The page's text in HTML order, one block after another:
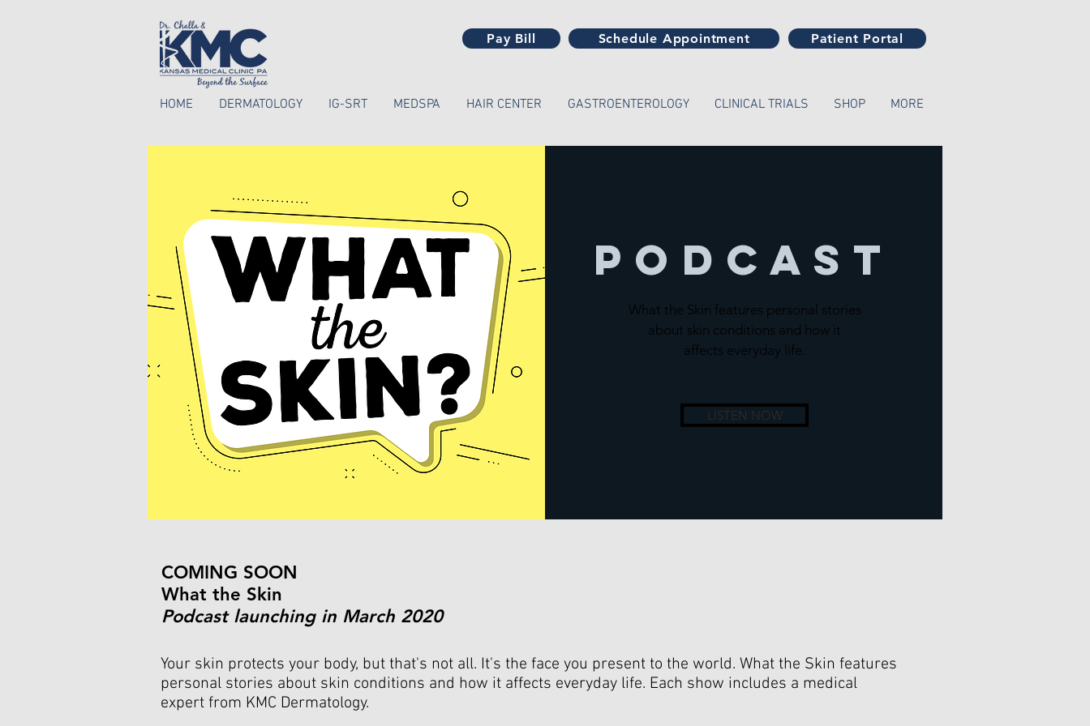
Pay Bill Schedule Appointment Patient Portal
HOME DERMATOLOGY IG-SRT MEDSPA HAIR CENTER GASTROENTEROLOGY CLINICAL TRIALS SHOP MORE
Podcast
What the Skin features personal stories
about skin conditions and how it
affects everyday life.
LISTEN NOW
COMING SOON
What the Skin
Podcast launching in March 2020
Your skin protects your body, but that's not all. It's the face you present to the world. What the Skin features
personal stories about skin conditions and how it affects everyday life. Each show includes a medical
expert from KMC Dermatology.